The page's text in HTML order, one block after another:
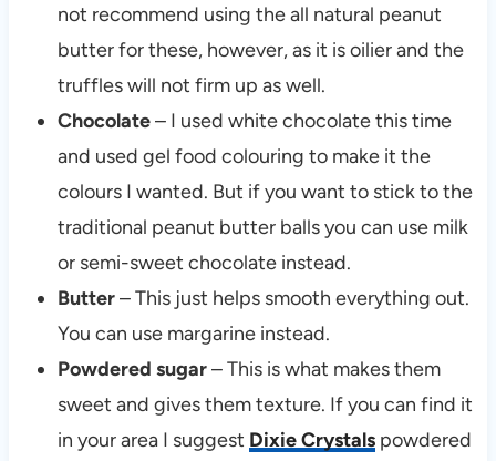
not recommend using the all natural peanut
butter for these, however, as it is oilier and the
truffles will not firm up as well.
Chocolate– I used white chocolate this time
and used gel food colouring to make it the
colours I wanted. But if you want to stick to the
traditional peanut butter balls you can use milk
or semi-sweet chocolate instead.
Butter– This just helps smooth everything out.
You can use margarine instead.
Powdered sugar– This is what makes them
sweet and gives them texture. If you can find it
in your area I suggest Dixie Crystalspowdered